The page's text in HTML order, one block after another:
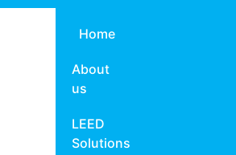
Home
About
us
LEED
Solutions